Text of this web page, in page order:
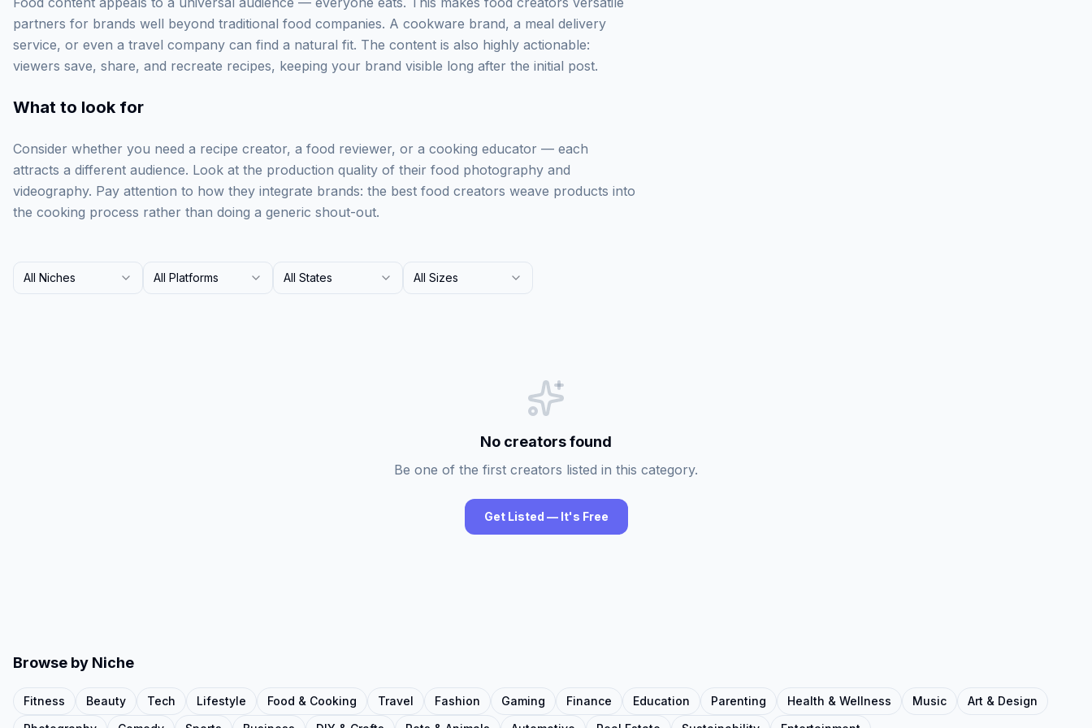
partners for brands well beyond traditional food companies. A cookware brand, a meal delivery
service, or even a travel company can find a natural fit. The content is also highly actionable:
viewers save, share, and recreate recipes, keeping your brand visible long after the initial post.
What to look for
Consider whether you need a recipe creator, a food reviewer, or a cooking educator — each
attracts a different audience. Look at the production quality of their food photography and
videography. Pay attention to how they integrate brands: the best food creators weave products into
the cooking process rather than doing a generic shout-out.
All Niches All Platforms All States All Sizes
No creators found
Be one of the first creators listed in this category.
Get Listed — It's Free
Browse by Niche
Fitness Beauty Tech Lifestyle Food & Cooking Travel Fashion Gaming Finance Education Parenting Health & Wellness Music
Art & Design